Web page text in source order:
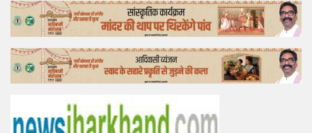
Lifestyle
Offtrack